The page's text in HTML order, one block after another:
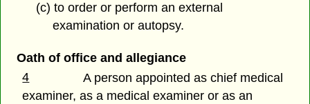
(c) to order or perform an external
examination or autopsy.
Oath of office and allegiance
4
A person appointed as chief medical
examiner, as a medical examiner or as an